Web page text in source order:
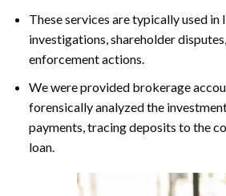
These services are typically used
investigations, shareholder
enforcement actions.
We were provided brokerage
forensically analyzed the
payments, tracing deposits to the
loan.